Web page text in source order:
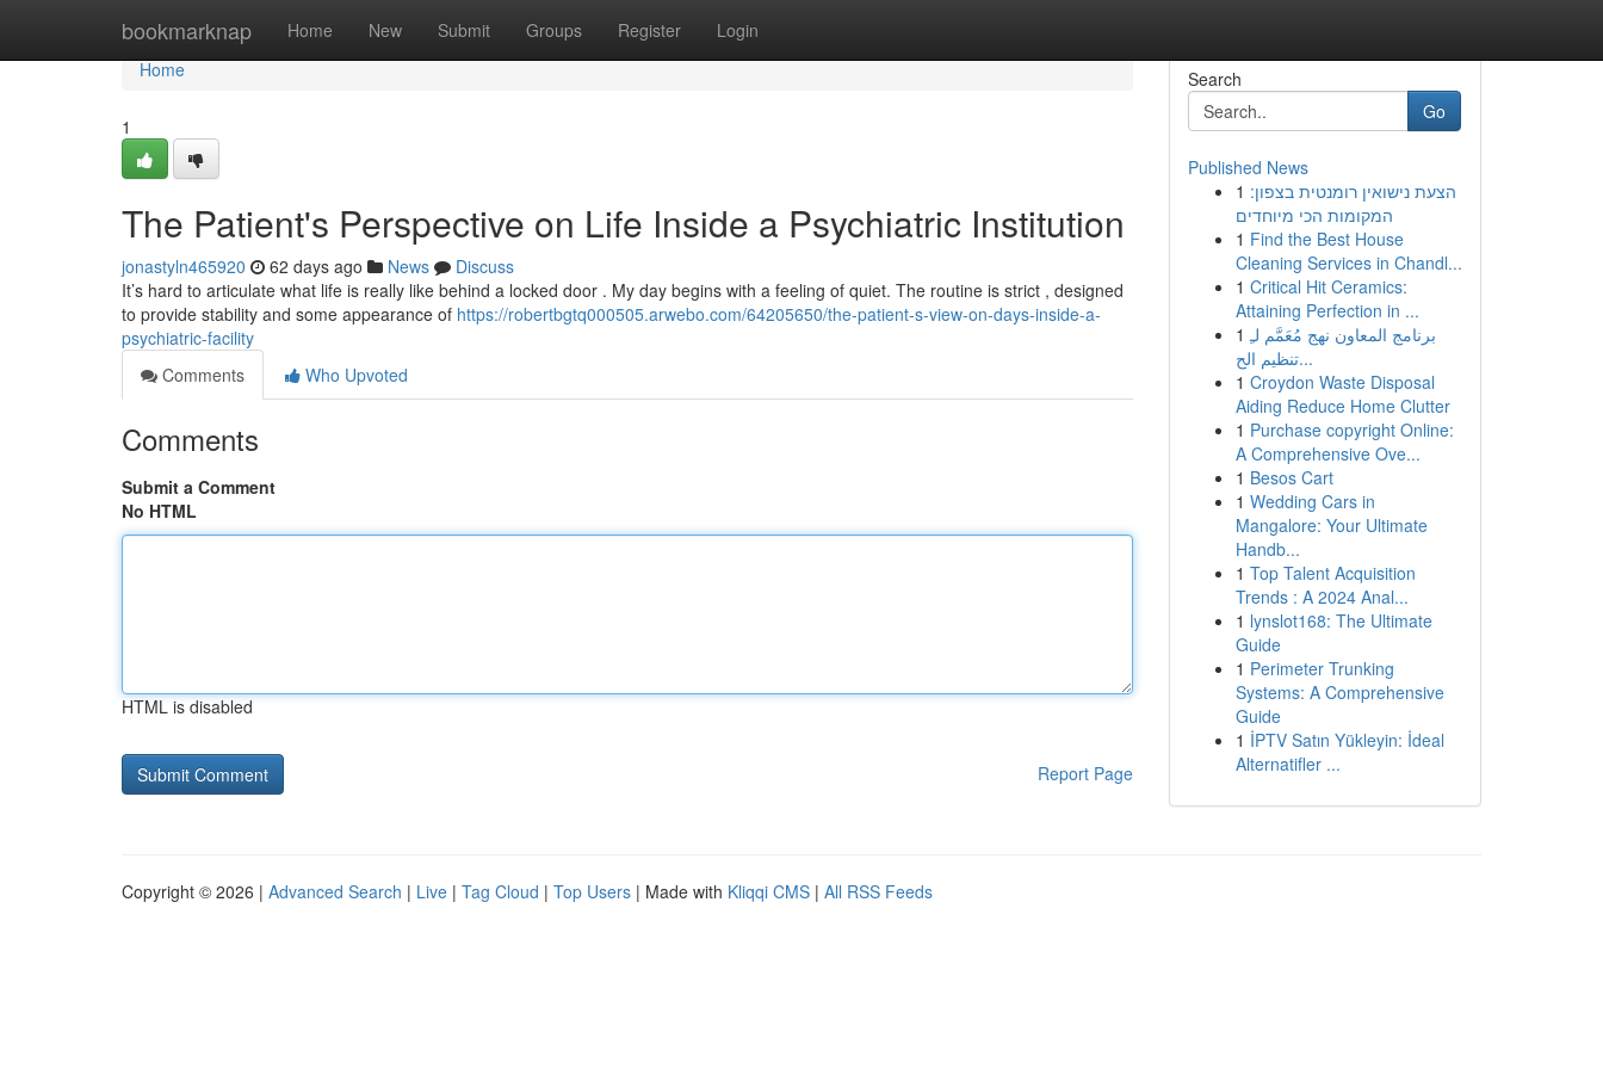
bookmarknap Home New Submit Groups Register Login
Home
Home
1
The Patient's Perspective on Life Inside a Psychiatric Institution
jonastyln465920 62 days ago News
Discuss
It’s hard to articulate what life is really like behind a locked door . My day begins with a feeling of quiet. The routine is strict , designed
to provide stability and some appearance of https://robertbgtq000505.arwebo.com/64205650/the-patient-s-view-on-days-inside-a-
psychiatric-facility
Comments
Who Upvoted
Comments
Submit a Comment
No HTML
HTML is disabled
Report Page
Search
Go
Published News
1 הצעת נישואין רומנטית בצפון:
המקומות הכי מיוחדים
1 Find the Best House
Cleaning Services in Chandl...
1 Critical Hit Ceramics:
Attaining Perfection in ...
1 برنامج المعاون نهج مُعَمَّم لـِ
تنظيم الح...
1 Croydon Waste Disposal
Aiding Reduce Home Clutter
1 Purchase copyright Online:
A Comprehensive Ove...
1 Besos Cart
1 Wedding Cars in
Mangalore: Your Ultimate
Handb...
1 Top Talent Acquisition
Trends : A 2024 Anal...
1 lynslot168: The Ultimate
Guide
1 Perimeter Trunking
Systems: A Comprehensive
Guide
1 İPTV Satın Yükleyin: İdeal
Alternatifler ...
Copyright © 2026 | Advanced Search | Live | Tag Cloud | Top Users | Made with Kliqqi CMS | All RSS Feeds